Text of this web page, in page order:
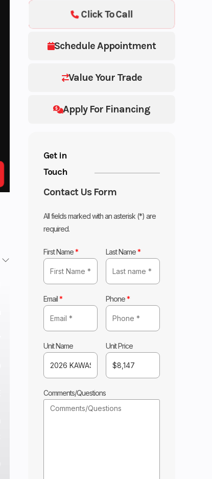
Schedule Appointment
Value Your Trade
Apply For Financing
Click To Call
Get in
Touch
Contact Us Form
All fields marked with an asterisk (*) are
required.
First Name* Last Name*
Email* Phone*
Unit Name Unit Price
Comments/Questions